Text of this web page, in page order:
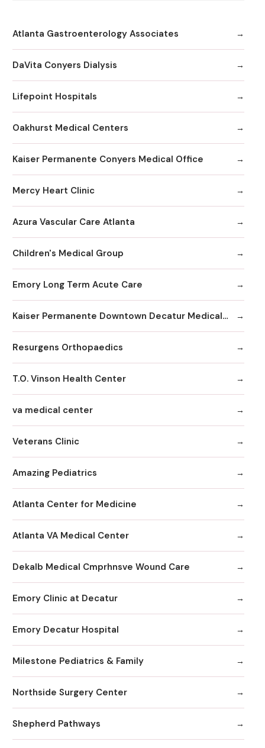
Atlanta Gastroenterology Associates
DaVita Conyers Dialysis
Lifepoint Hospitals
Oakhurst Medical Centers
Kaiser Permanente Conyers Medical Office
Mercy Heart Clinic
Azura Vascular Care Atlanta
Children's Medical Group
Emory Long Term Acute Care
Kaiser Permanente Downtown Decatur Medical Office
Resurgens Orthopaedics
T.O. Vinson Health Center
va medical center
Veterans Clinic
Amazing Pediatrics
Atlanta Center for Medicine
Atlanta VA Medical Center
Dekalb Medical Cmprhnsve Wound Care
Emory Clinic at Decatur
Emory Decatur Hospital
Milestone Pediatrics & Family
Northside Surgery Center
Shepherd Pathways